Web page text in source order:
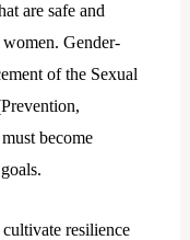
are safe and
Gender-
of the Sexual
become
resilience